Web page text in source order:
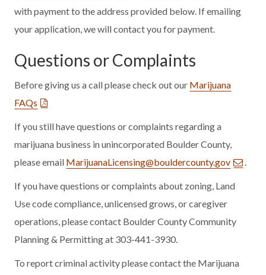
with payment to the address provided below. If emailing
your application, we will contact you for payment.
Questions or Complaints
Before giving us a call please check out our Marijuana
FAQs
If you still have questions or complaints regarding a
marijuana business in unincorporated Boulder County,
please email MarijuanaLicensing@bouldercounty.gov .
If you have questions or complaints about zoning, Land
Use code compliance, unlicensed grows, or caregiver
operations, please contact Boulder County Community
Planning & Permitting at 303-441-3930.
To report criminal activity please contact the Marijuana